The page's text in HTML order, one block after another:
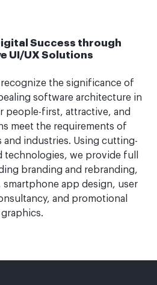
Success through
UI/UX Solutions
recognize the significance of
software architecture in
people-first, attractive, and
meet the requirements of
industries. Using cutting-
technologies, we provide full
branding and rebranding,
smartphone app design, user
and promotional
graphics.